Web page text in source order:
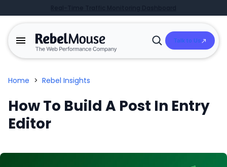
Open
Talk to Us
Home > Rebel Insights
How To Build A Post In Entry
Editor